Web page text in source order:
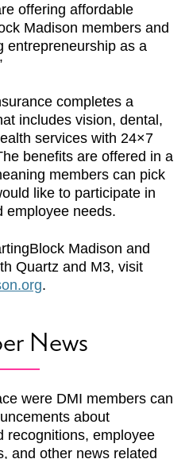
offering affordable
Madison members and
entrepreneurship as a
completes a
includes vision, dental,
services with 24×7
benefits are offered in a
members can pick
like to participate in
employee needs.
Madison and
Quartz and M3, visit
.
News
were DMI members can
about
recognitions, employee
and other news related